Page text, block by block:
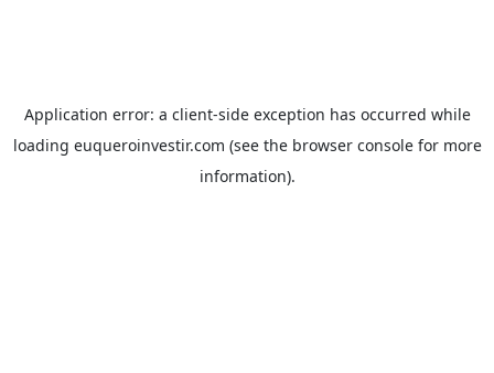
Application error: a client-side exception has occurred while
loading euqueroinvestir.com (see the browser consolefor more
information).